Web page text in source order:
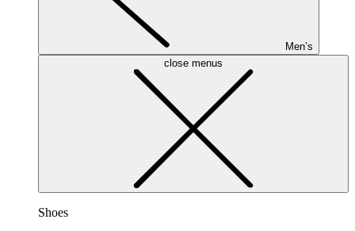
Men’s
close menus
Shoes